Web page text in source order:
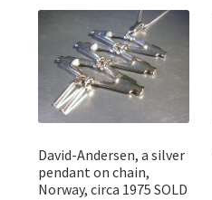
David-Andersen, a silver
pendant on chain,
Norway, circa 1975 SOLD